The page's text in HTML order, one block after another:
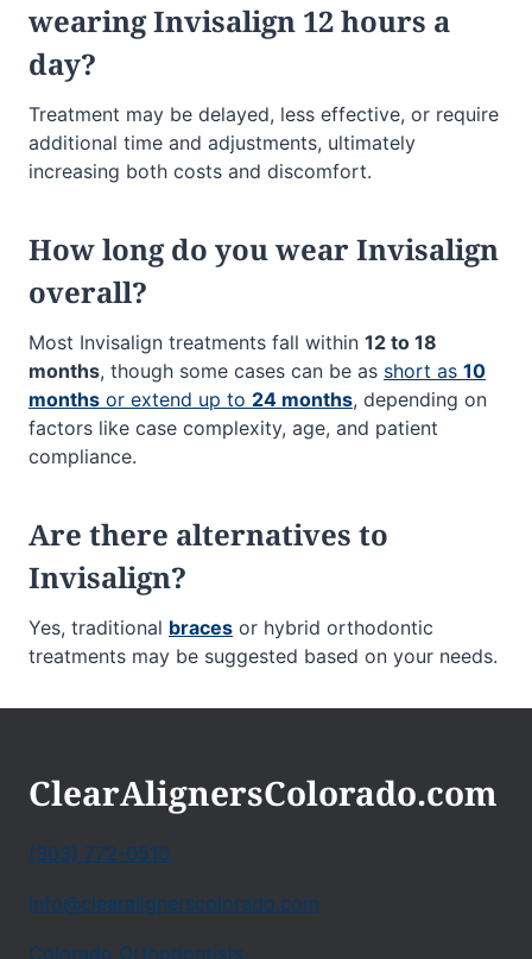
wearing Invisalign 12 hours a
day?
Treatment may be delayed, less effective, or require
additional time and adjustments, ultimately
increasing both costs and discomfort.
How long do you wear Invisalign
overall?
Most Invisalign treatments fall within 12 to 18
months, though some cases can be as short as 10
months or extend up to 24 months, depending on
factors like case complexity, age, and patient
compliance.
Are there alternatives to
Invisalign?
Yes, traditional braces or hybrid orthodontic
treatments may be suggested based on your needs.
ClearAlignersColorado.com
(303) 772-0510
info@clearalignerscolorado.com
Colorado Orthodontists